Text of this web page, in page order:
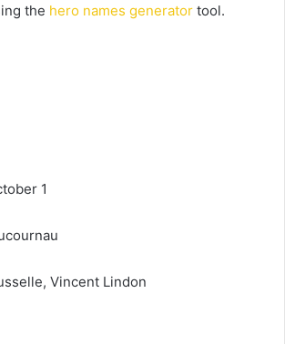
the hero names generator tool.
1
Vincent Lindon